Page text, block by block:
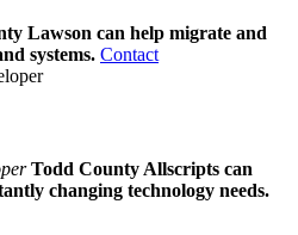
Lawson can help migrate and
systems. Contact
Todd County Allscripts can
changing technology needs.